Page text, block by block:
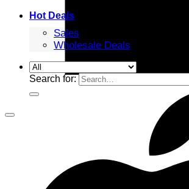
Hot Deals
Sales
Wholesale Deals
Search for: